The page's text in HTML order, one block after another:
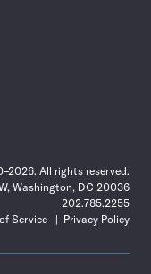
All rights reserved.
Washington, DC 20036
202.785.2255
Service
Privacy Policy